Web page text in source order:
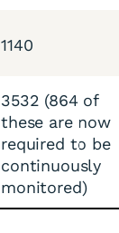
1140
3532 (864 of
these are now
required to be
continuously
monitored)